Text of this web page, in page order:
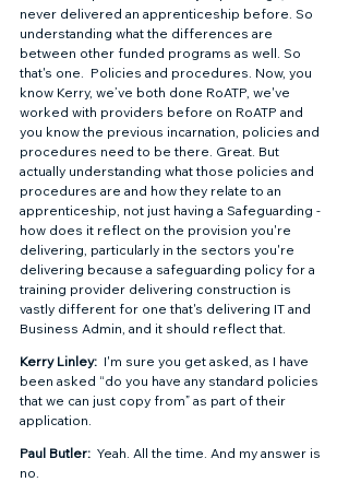
never delivered an apprenticeship before. So
understanding what the differences are
between other funded programs as well. So
that's one.  Policies and procedures. Now, you
know Kerry, we’ve both done RoATP, we've
worked with providers before on RoATP and
you know the previous incarnation, policies and
procedures need to be there. Great. But
actually understanding what those policies and
procedures are and how they relate to an
apprenticeship, not just having a Safeguarding -
how does it reflect on the provision you're
delivering, particularly in the sectors you're
delivering because a safeguarding policy for a
training provider delivering construction is
vastly different for one that's delivering IT and
Business Admin, and it should reflect that.
Kerry Linley: I'm sure you get asked, as I have
been asked “do you have any standard policies
that we can just copy from” as part of their
application.
Paul Butler: Yeah. All the time. And my answer is
no.